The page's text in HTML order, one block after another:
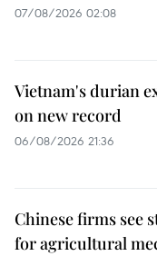
07/08/2026 02:08
Vietnam's durian
on new record
06/08/2026 21:36
Chinese firms see
for agricultural